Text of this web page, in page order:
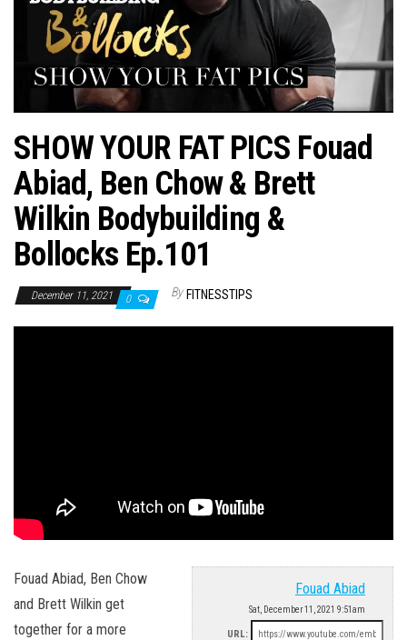
SHOW YOUR FAT PICS Fouad
Abiad, Ben Chow & Brett
Wilkin Bodybuilding &
Bollocks Ep.101
December 11, 2021 0 By FITNESSTIPS
Fouad Abiad
Sat, December 11, 2021 9:51am
URL:
Fouad Abiad, Ben Chow
and Brett Wilkin get
together for a more